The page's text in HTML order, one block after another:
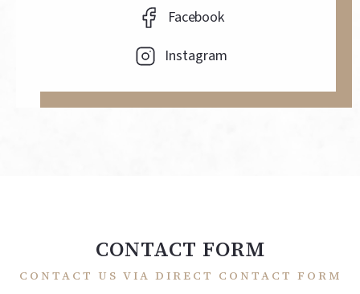
Facebook
Instagram
CONTACT FORM
CONTACT US VIA DIRECT CONTACT FORM